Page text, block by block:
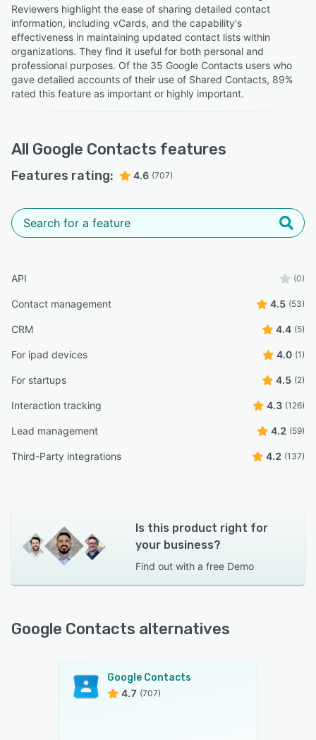
Reviewers highlight the ease of sharing detailed contact
information, including vCards, and the capability's
effectiveness in maintaining updated contact lists within
organizations. They find it useful for both personal and
professional purposes. Of the 35 Google Contacts users who
gave detailed accounts of their use of Shared Contacts, 89%
rated this feature as important or highly important.
All Google Contacts features
Features rating: 4.6 (707)
API (0)
Contact management 4.5 (53)
CRM 4.4 (5)
For ipad devices 4.0 (1)
For startups 4.5 (2)
Interaction tracking 4.3 (126)
Lead management 4.2 (59)
Third-Party integrations 4.2 (137)
Is this product right for
your business?
Find out with a free Demo
Google Contacts alternatives
Google Contacts
4.7 (707)